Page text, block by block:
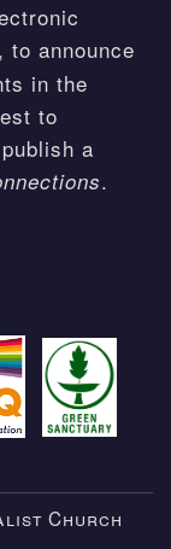
, to announce
in the
to
a
.
Church